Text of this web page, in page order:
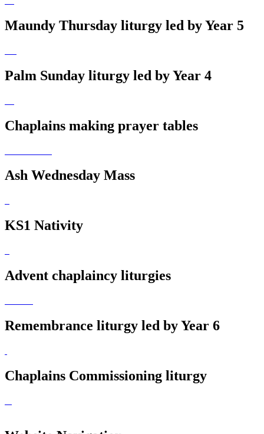
Maundy Thursday liturgy led by Year 5
Palm Sunday liturgy led by Year 4
Chaplains making prayer tables
Ash Wednesday Mass
KS1 Nativity
Advent chaplaincy liturgies
Remembrance liturgy led by Year 6
Chaplains Commissioning liturgy